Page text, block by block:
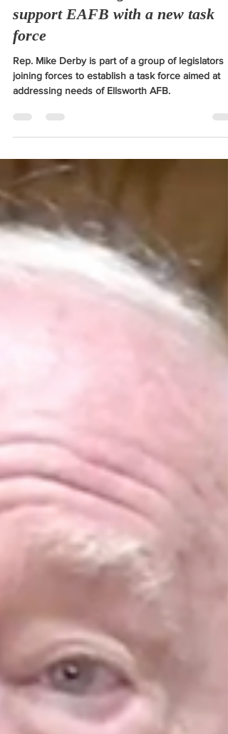
South Dakota legislators set to
support EAFB with a new task
force
Rep. Mike Derby is part of a group of legislators
joining forces to establish a task force aimed at
addressing needs of Ellsworth AFB.